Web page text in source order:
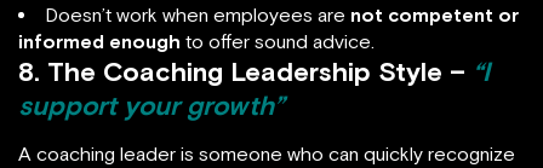
Doesn’t work when employees are not competent or
informed enough to offer sound advice.
8. The Coaching Leadership Style – “I
support your growth”
A coaching leader is someone who can quickly recognize